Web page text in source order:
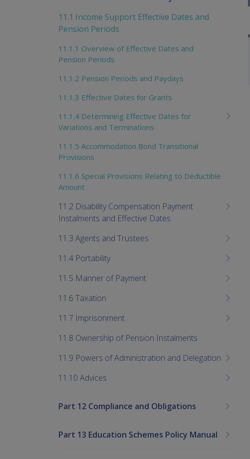
11.1 Income Support Effective Dates and
Pension Periods
11.1.1 Overview of Effective Dates and
Pension Periods
11.1.2 Pension Periods and Paydays
11.1.3 Effective Dates for Grants
11.1.4 Determining Effective Dates for
Variations and Terminations
11.1.5 Accommodation Bond Transitional
Provisions
11.1.6 Special Provisions Relating to Deductible
Amount
11.2 Disability Compensation Payment
Instalments and Effective Dates
11.3 Agents and Trustees
11.4 Portability
11.5 Manner of Payment
11.6 Taxation
11.7 Imprisonment
11.8 Ownership of Pension Instalments
11.9 Powers of Administration and Delegation
11.10 Advices
Part 12 Compliance and Obligations
Part 13 Education Schemes Policy Manual